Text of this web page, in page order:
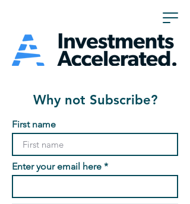
Why not Subscribe?
First name
Enter your email here